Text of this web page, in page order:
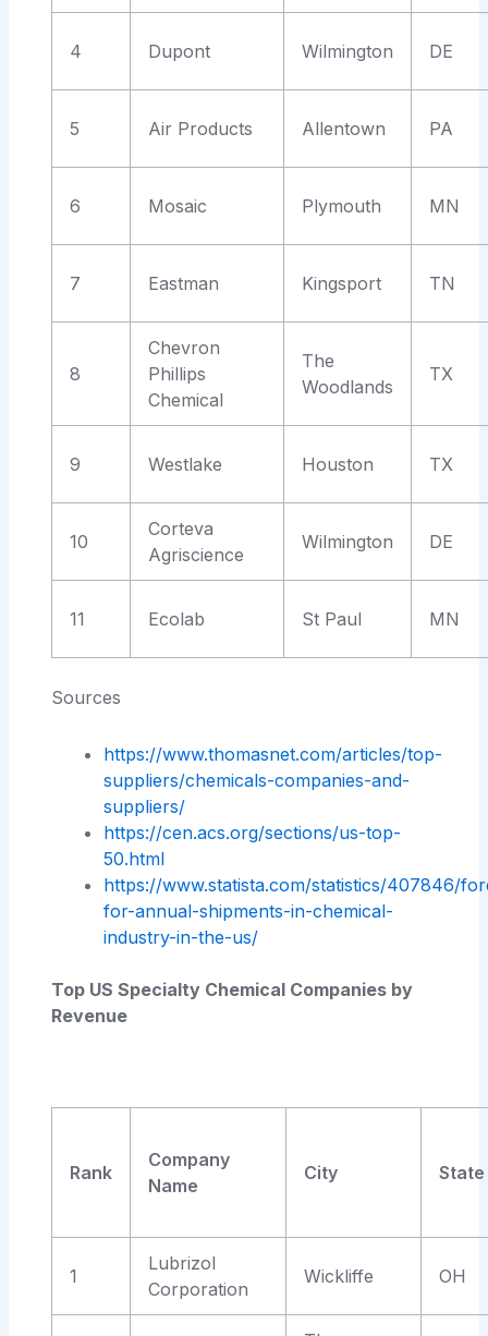
4 Dupont Wilmington DE
5 Air Products Allentown PA
6 Mosaic Plymouth MN
7 Eastman Kingsport TN
8
Chevron
Phillips
Chemical
The
Woodlands
TX
9 Westlake Houston TX
10
Corteva
Agriscience
Wilmington DE
11 Ecolab St Paul MN
Sources
https://www.thomasnet.com/articles/top-
suppliers/chemicals-companies-and-
suppliers/
https://cen.acs.org/sections/us-top-
50.html
https://www.statista.com/statistics/407846/
for-annual-shipments-in-chemical-
industry-in-the-us/
Top US Specialty Chemical Companies by
Revenue
Rank
Company
Name
City State
1
Lubrizol
Corporation
Wickliffe OH